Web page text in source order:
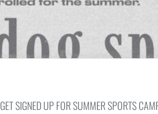
GET SIGNED UP FOR SUMMER SPORTS